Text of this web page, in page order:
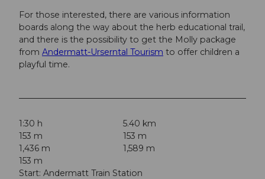
For those interested, there are various information
boards along the way about the herb educational trail,
and there is the possibility to get the Molly package
from Andermatt-Urserntal Tourism to offer children a
playful time.
1:30 h
5.40 km
153 m
153 m
1,436 m
1,589 m
153 m
Start: Andermatt Train Station